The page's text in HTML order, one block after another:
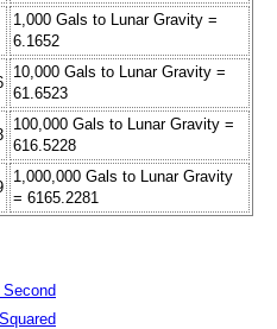
1,000 Gals to Lunar Gravity =
6.1652
10,000 Gals to Lunar Gravity =
61.6523
100,000 Gals to Lunar Gravity =
616.5228
1,000,000 Gals to Lunar Gravity
= 6165.2281